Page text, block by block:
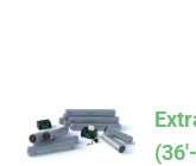
ADD TO
CART